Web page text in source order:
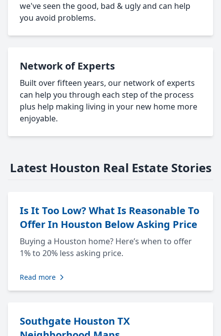
we've seen the good, bad & ugly and can help
you avoid problems.
Network of Experts
Built over fifteen years, our network of experts
can help you through each step of the process
plus help making living in your new home more
enjoyable.
Latest Houston Real Estate Stories
Is It Too Low? What Is Reasonable To
Offer In Houston Below Asking Price
Buying a Houston home? Here’s when to offer
1% to 20% less asking price.
Read more
Southgate Houston TX